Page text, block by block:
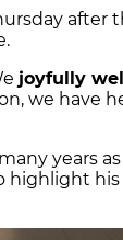
after
joyfully
we have
years
highlight